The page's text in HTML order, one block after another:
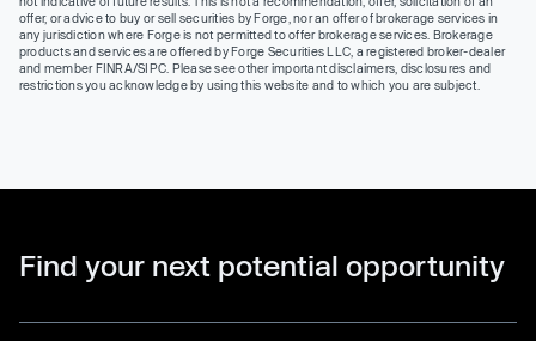
offer, or advice to buy or sell securities by Forge, nor an offer of brokerage services in
any jurisdiction where Forge is not permitted to offer brokerage services. Brokerage
products and services are offered by Forge Securities LLC, a registered broker-dealer
and member FINRA/SIPC. Please see other important disclaimers, disclosures and
restrictions you acknowledge by using this website and to which you are subject.
Find your next potential opportunity